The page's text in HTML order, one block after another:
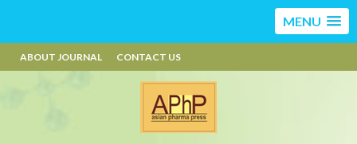
MENU
ABOUT JOURNAL CONTACT US